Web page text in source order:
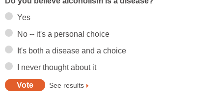
Yes
No -- it's a personal choice
It's both a disease and a choice
I never thought about it
See results